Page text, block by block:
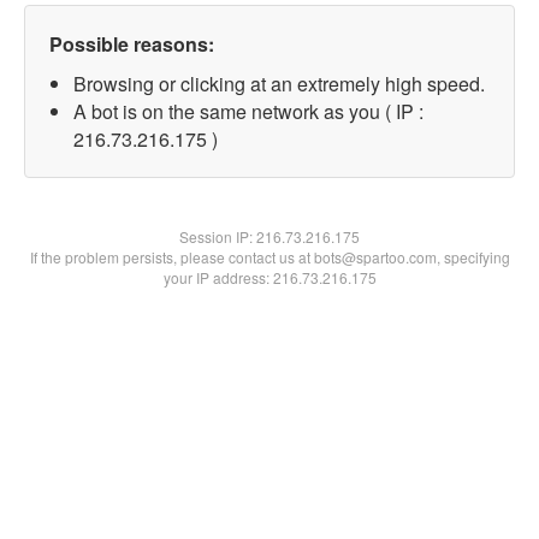
Possible reasons:
Browsing or clicking at an extremely high speed.
A bot is on the same network as you ( IP :
216.73.216.175 )
Session IP:216.73.216.175
If the problem persists, please contact us at bots@spartoo.com, specifying
your IP address: 216.73.216.175